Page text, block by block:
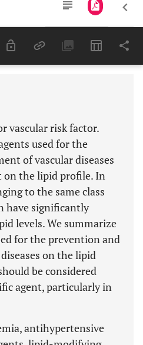
Last 6 Months 11,803
vascular risk factor.
used for the
of vascular diseases
on the lipid profile. In
to the same class
have significantly
levels. We summarize
for the prevention and
on the lipid
be considered
agent, particularly in
antihypertensive